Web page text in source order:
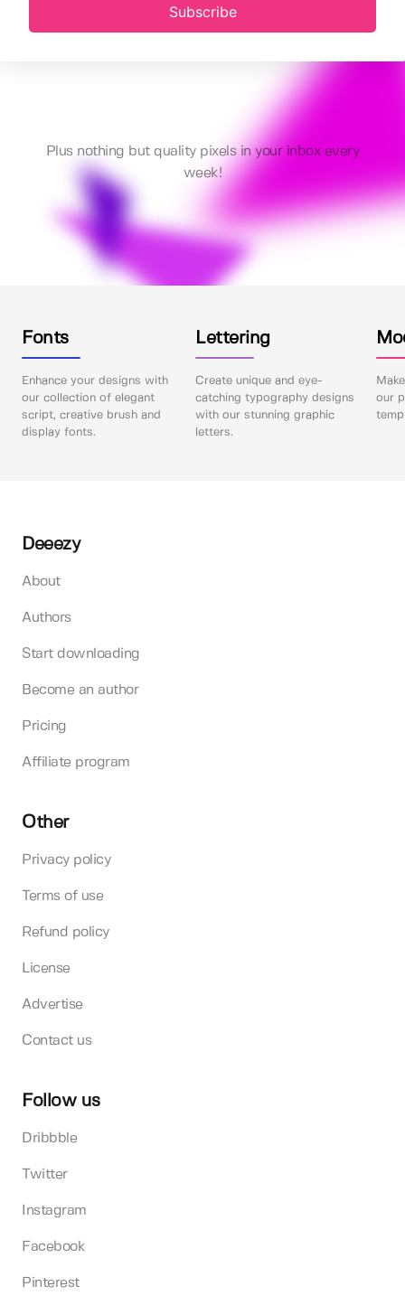
Subscribe
Plus nothing but quality pixels in your inbox every
week!
Fonts
Enhance your designs with
our collection of elegant
script, creative brush and
display fonts.
Lettering
Create unique and eye-
catching typography designs
with our stunning graphic
letters.
our
Deeezy
About
Authors
Start downloading
Become an author
Pricing
Affiliate program
Other
Privacy policy
Terms of use
Refund policy
License
Advertise
Contact us
Follow us
Dribbble
Twitter
Instagram
Facebook
Pinterest